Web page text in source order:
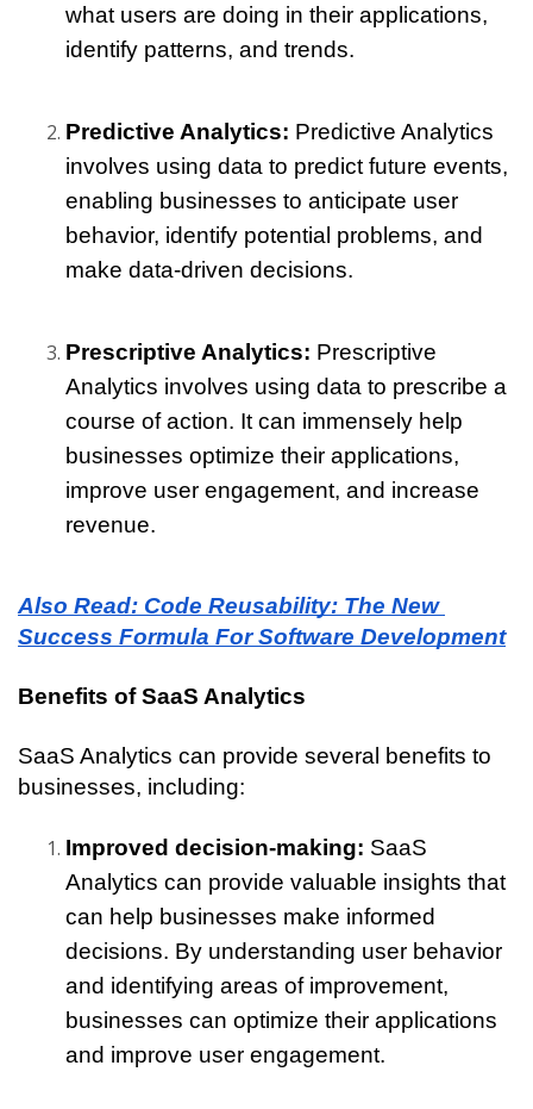
what users are doing in their applications,
identify patterns, and trends.
Predictive Analytics: Predictive Analytics
involves using data to predict future events,
enabling businesses to anticipate user
behavior, identify potential problems, and
make data-driven decisions.
Prescriptive Analytics: Prescriptive
Analytics involves using data to prescribe a
course of action. It can immensely help
businesses optimize their applications,
improve user engagement, and increase
revenue.
Also Read: Code Reusability: The New
Success Formula For Software Development
Benefits of SaaS Analytics
SaaS Analytics can provide several benefits to
businesses, including:
Improved decision-making: SaaS
Analytics can provide valuable insights that
can help businesses make informed
decisions. By understanding user behavior
and identifying areas of improvement,
businesses can optimize their applications
and improve user engagement.